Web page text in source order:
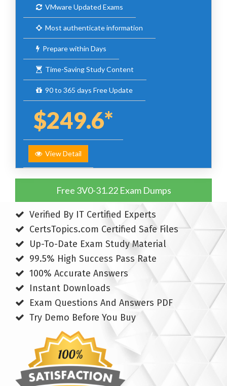
VMware Updated Exams
Most authenticate information
Prepare within Days
Time-Saving Study Content
90 to 365 days Free Update
$249.6*
View Detail
Free 3V0-31.22 Exam Dumps
Verified By IT Certified Experts
CertsTopics.com Certified Safe Files
Up-To-Date Exam Study Material
99.5% High Success Pass Rate
100% Accurate Answers
Instant Downloads
Exam Questions And Answers PDF
Try Demo Before You Buy